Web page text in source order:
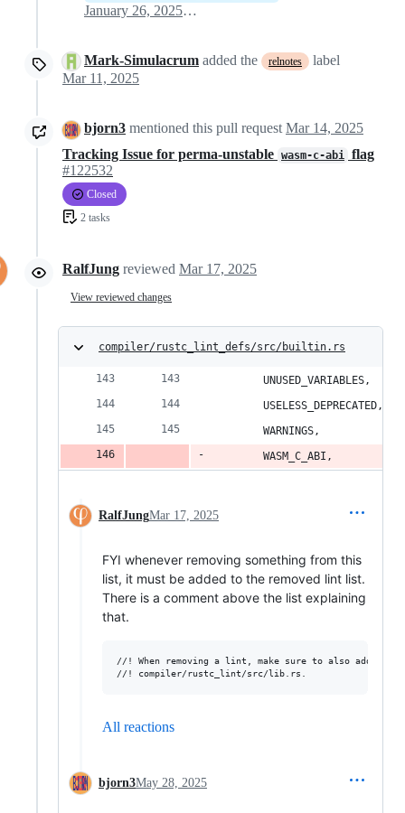
January 26, 2025 09:52
Mark-Simulacrum added the relnotes
label
Mar 11, 2025
bjorn3 mentioned this pull request Mar 14, 2025
Tracking Issue for perma-unstable wasm-c-abi
flag
#122532
Closed
2 tasks
RalfJung reviewed Mar 17, 2025
View reviewed changes
compiler/rustc_lint_defs/src/builtin.rs
        UNUSED_VARIABLES,
        USELESS_DEPRECATED,
        WARNINGS,
        WASM_C_ABI,
RalfJungMar 17, 2025
FYI whenever removing something from this
list, it must be added to the removed lint list.
There is a comment above the list explaining
that.
//! When removing a lint, make sure to also add a
All reactions
bjorn3May 28, 2025